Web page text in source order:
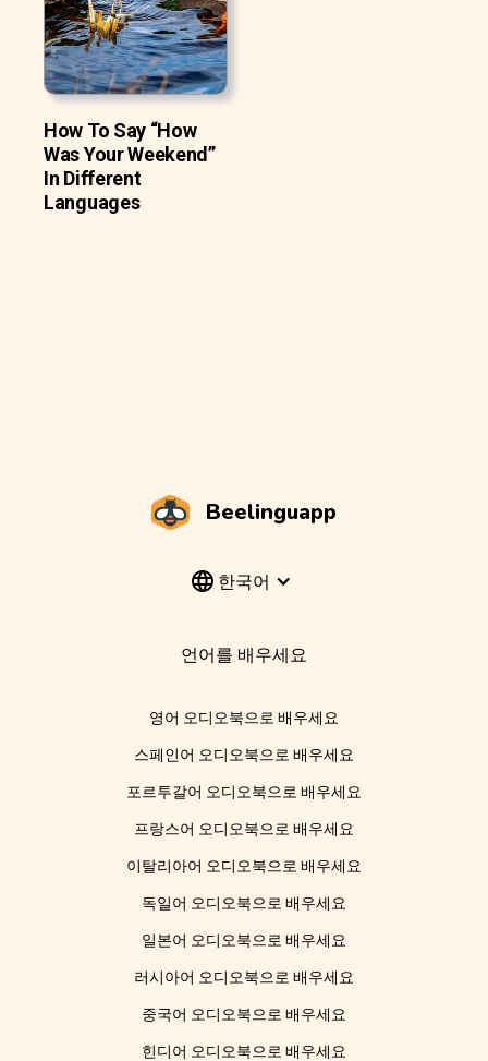
How To Say “How
Was Your Weekend”
In Different
Languages
Beelinguapp
한국어
언어를 배우세요
영어 오디오북으로 배우세요
스페인어 오디오북으로 배우세요
포르투갈어 오디오북으로 배우세요
프랑스어 오디오북으로 배우세요
이탈리아어 오디오북으로 배우세요
독일어 오디오북으로 배우세요
일본어 오디오북으로 배우세요
러시아어 오디오북으로 배우세요
중국어 오디오북으로 배우세요
힌디어 오디오북으로 배우세요